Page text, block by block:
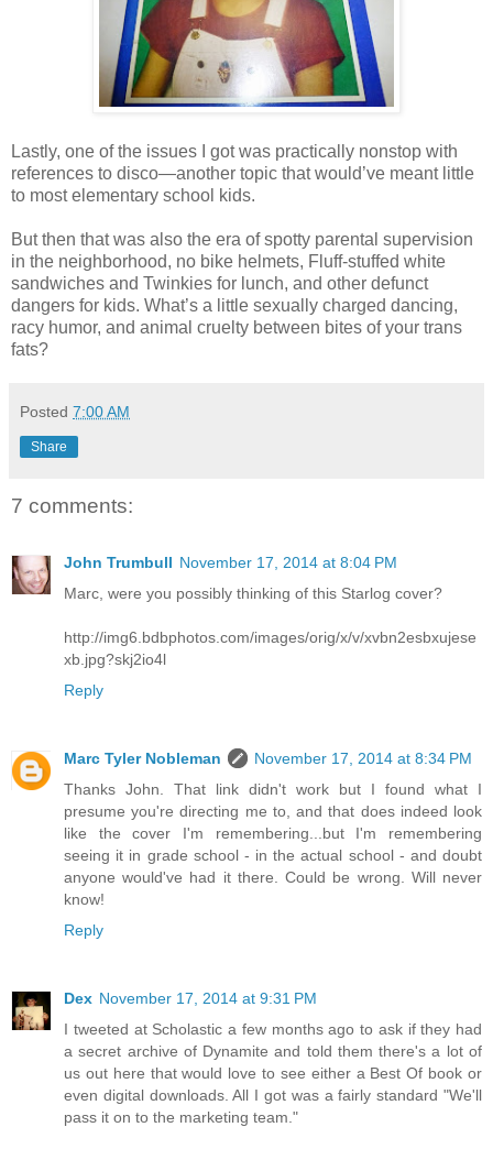
Lastly, one of the issues I got was practically nonstop with
references to disco—another topic that would’ve meant little
to most elementary school kids.
But then that was also the era of spotty parental supervision
in the neighborhood, no bike helmets, Fluff-stuffed white
sandwiches and Twinkies for lunch, and other defunct
dangers for kids. What’s a little sexually charged dancing,
racy humor, and animal cruelty between bites of your trans
fats?
Posted 7:00 AM
Share
7 comments:
John Trumbull November 17, 2014 at 8:04 PM
Marc, were you possibly thinking of this Starlog cover?
http://img6.bdbphotos.com/images/orig/x/v/xvbn2esbxujese
xb.jpg?skj2io4l
Reply
Marc Tyler Nobleman
November 17, 2014 at 8:34 PM
Thanks John. That link didn't work but I found what I
presume you're directing me to, and that does indeed look
like the cover I'm remembering...but I'm remembering
seeing it in grade school - in the actual school - and doubt
anyone would've had it there. Could be wrong. Will never
know!
Reply
Dex November 17, 2014 at 9:31 PM
I tweeted at Scholastic a few months ago to ask if they had
a secret archive of Dynamite and told them there's a lot of
us out here that would love to see either a Best Of book or
even digital downloads. All I got was a fairly standard "We'll
pass it on to the marketing team."